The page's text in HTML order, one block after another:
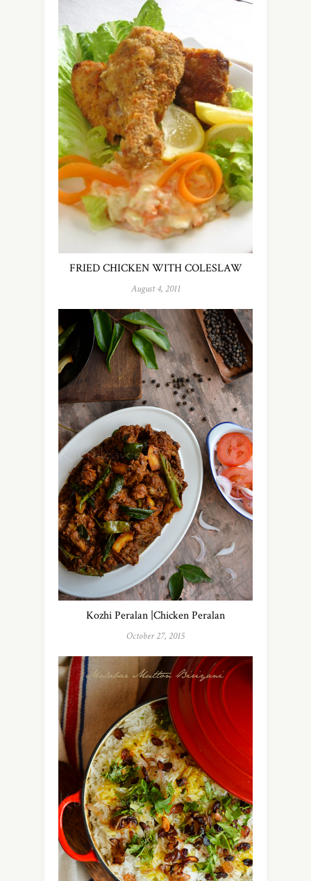
FRIED CHICKEN WITH COLESLAW
August 4, 2011
Kozhi Peralan |Chicken Peralan
October 27, 2015